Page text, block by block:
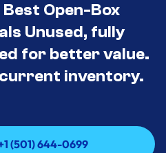
Best Open-Box
Unused, fully
for better value.
inventory.
(501) 644-0699